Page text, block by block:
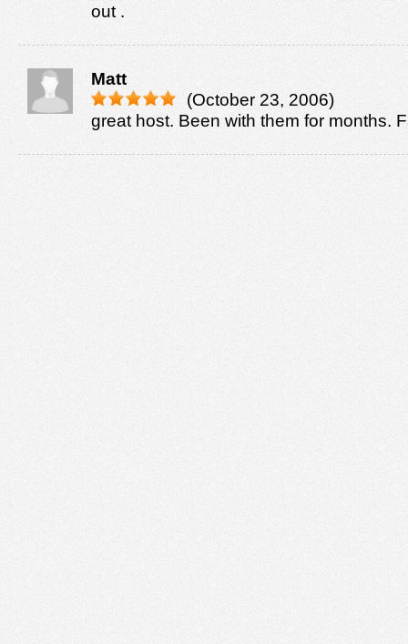
out .
Matt
(October 23, 2006)
great host. Been with them for months.